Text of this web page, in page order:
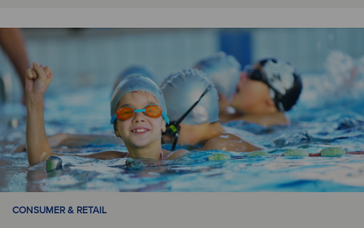
CONSUMER & RETAIL